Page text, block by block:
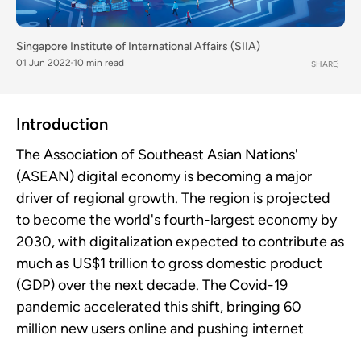
Singapore Institute of International Affairs (SIIA)
01 Jun 2022 10 min read SHARE
Introduction
The Association of Southeast Asian Nations'
(ASEAN) digital economy is becoming a major
driver of regional growth. The region is projected
to become the world's fourth-largest economy by
2030, with digitalization expected to contribute as
much as US$1 trillion to gross domestic product
(GDP) over the next decade. The Covid-19
pandemic accelerated this shift, bringing 60
million new users online and pushing internet